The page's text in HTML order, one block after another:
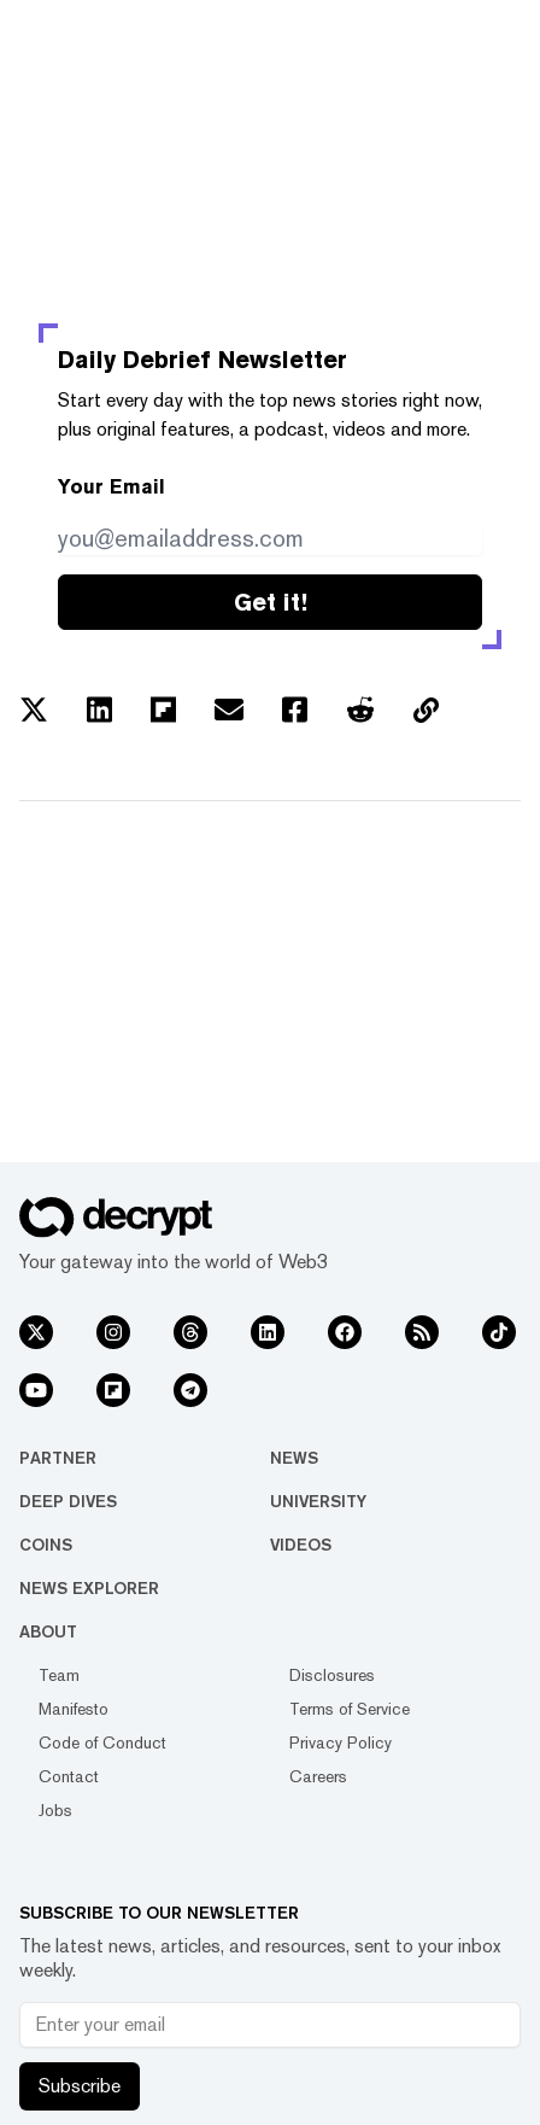
Daily Debrief Newsletter
Start every day with the top news stories right now,
plus original features, a podcast, videos and more.
Your Email
Get it!
Your gateway into the world of Web3
PARTNER NEWS
DEEP DIVES UNIVERSITY
COINS VIDEOS
NEWS EXPLORER
ABOUT
Team
Disclosures
Manifesto
Terms of Service
Code of Conduct
Privacy Policy
Contact
Careers
Jobs
SUBSCRIBE TO OUR NEWSLETTER
The latest news, articles, and resources, sent to your inbox
weekly.
Subscribe